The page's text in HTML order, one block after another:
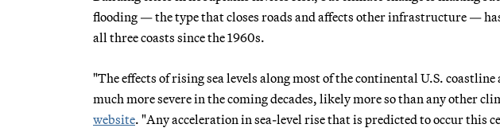
flooding — the type that closes roads and affects other infrastructure —
all three coasts since the 1960s.
"The effects of rising sea levels along most of the continental U.S.
much more severe in the coming decades, likely more so than any other
website. "Any acceleration in sea-level rise that is predicted to occur